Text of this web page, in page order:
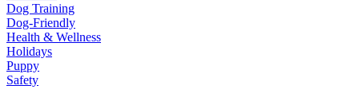
Dog Training
Dog-Friendly
Health & Wellness
Holidays
Puppy
Safety